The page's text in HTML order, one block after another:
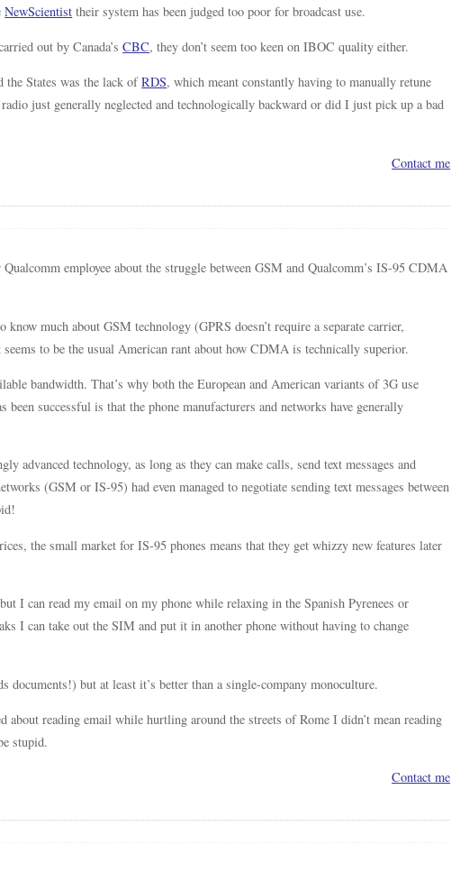
NewScientist their system has been judged too poor for broadcast use.
out by Canada’sCBC, they don’t seem too keen on IBOC quality either.
the States was the lack ofRDS, which meant constantly having to manually retune
just generally neglected and technologically backward or did I just pick up a bad
Contact me
employee about the struggle between GSM and Qualcomm’s IS-95 CDMA
much about GSM technology (GPRS doesn’t require a separate carrier,
to be the usual American rant about how CDMA is technically superior.
bandwidth. That’s why both the European and American variants of 3G use
successful is that the phone manufacturers and networks have generally
advanced technology, as long as they can make calls, send text messages and
(GSM or IS-95) had even managed to negotiate sending text messages between
the small market for IS-95 phones means that they get whizzy new features later
I can read my email on my phone while relaxing in the Spanish Pyrenees or
I can take out the SIM and put it in another phone without having to change
documents!) but at least it’s better than a single-company monoculture.
about reading email while hurtling around the streets of Rome I didn’t mean reading
stupid.
Contact me